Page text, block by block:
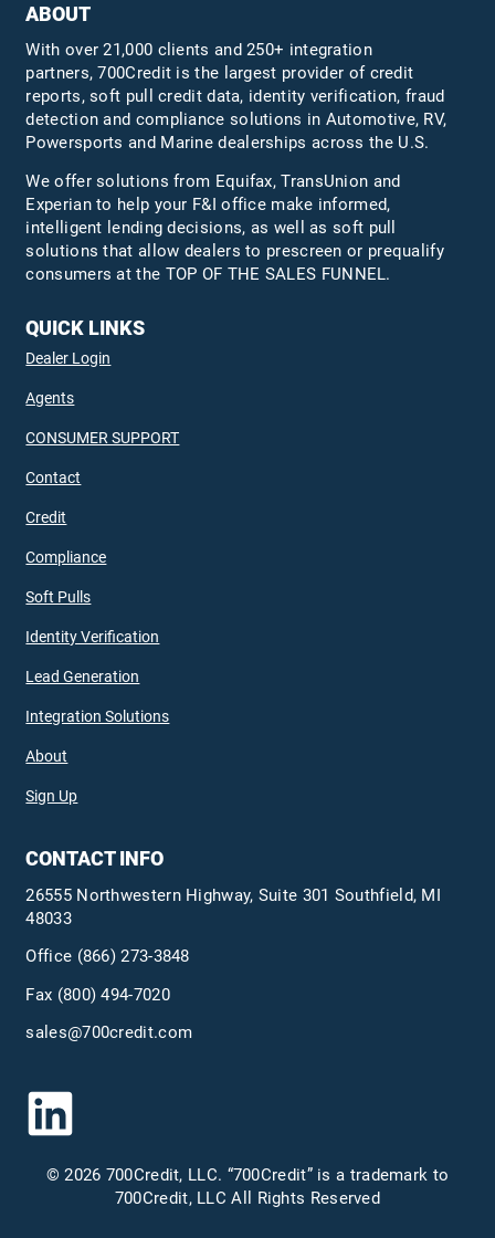
ABOUT
With over 21,000 clients and 250+ integration
partners, 700Credit is the largest provider of credit
reports, soft pull credit data, identity verification, fraud
detection and compliance solutions in Automotive, RV,
Powersports and Marine dealerships across the U.S.
We offer solutions from Equifax,TransUnion and
Experian to help your F&I office make informed,
intelligent lending decisions, as well as soft pull
solutions that allow dealers to prescreen or prequalify
consumers at the TOP OF THE SALES FUNNEL.
QUICK LINKS
Dealer Login
Agents
CONSUMER SUPPORT
Contact
Credit
Compliance
Soft Pulls
Identity Verification
Lead Generation
Integration Solutions
About
Sign Up
CONTACT INFO
26555 Northwestern Highway, Suite 301 Southfield, MI
48033
Office (866) 273-3848
Fax (800) 494-7020
sales@700credit.com
© 2026 700Credit, LLC. “700Credit” is a trademark to
700Credit, LLC All Rights Reserved